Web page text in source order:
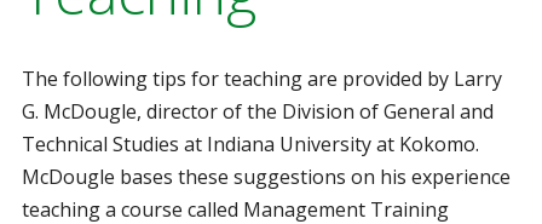
The following tips for teaching are provided by Larry
G. McDougle, director of the Division of General and
Technical Studies at Indiana University at Kokomo.
McDougle bases these suggestions on his experience
teaching a course called Management Training